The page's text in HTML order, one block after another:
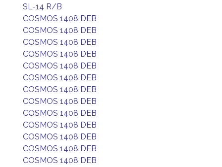
SL-14 R/B
COSMOS 1408 DEB
COSMOS 1408 DEB
COSMOS 1408 DEB
COSMOS 1408 DEB
COSMOS 1408 DEB
COSMOS 1408 DEB
COSMOS 1408 DEB
COSMOS 1408 DEB
COSMOS 1408 DEB
COSMOS 1408 DEB
COSMOS 1408 DEB
COSMOS 1408 DEB
COSMOS 1408 DEB